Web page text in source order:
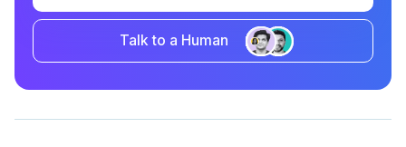
Talk to a Human